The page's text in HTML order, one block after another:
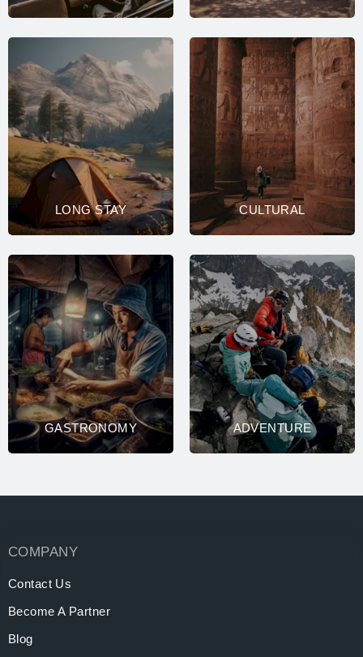
LONG STAY CULTURAL
GASTRONOMY ADVENTURE
COMPANY
Contact Us
Become A Partner
Blog